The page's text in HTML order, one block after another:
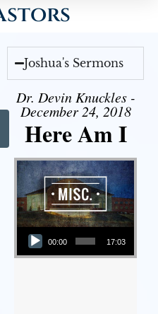
Joshua's Sermons
Dr. Devin Knuckles -
December 24, 2018
Here Am I
Audio Player
00:00 17:03